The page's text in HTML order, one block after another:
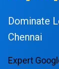
Dominate
Chennai
Expert